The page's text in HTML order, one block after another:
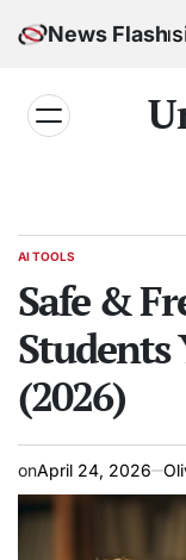
News Flash
AI TOOLS
Safe &
Students
(2026)
onApril 24, 2026